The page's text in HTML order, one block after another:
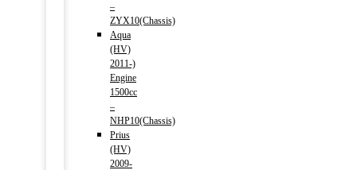
–
ZYX10(Chassis)
Aqua
(HV)
2011-)
Engine
1500cc
–
NHP10(Chassis)
Prius
(HV)
2009-